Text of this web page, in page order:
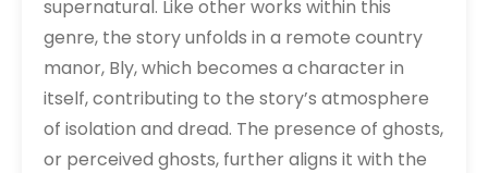
supernatural. Like other works within this
genre, the story unfolds in a remote country
manor, Bly, which becomes a character in
itself, contributing to the story’s atmosphere
of isolation and dread. The presence of ghosts,
or perceived ghosts, further aligns it with the